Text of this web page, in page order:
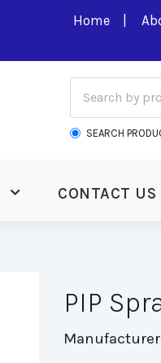
Home
SEARCH
CONTACT US
PIP
Manufacturer